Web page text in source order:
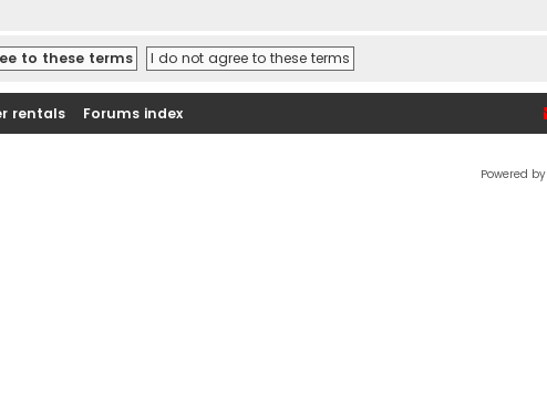
rentals Forums index
Powered by